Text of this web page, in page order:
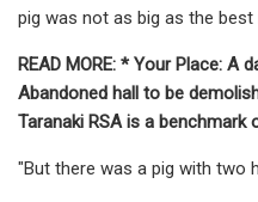
pig was not as big as the best
READ MORE: * Your Place: A
Abandoned hall to be
Taranaki RSA is a
"But there was a pig with two